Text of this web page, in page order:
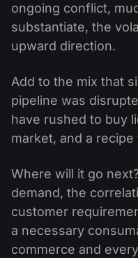
ongoing conflict,
substantiate, the
upward direction.
Add to the mix that
pipeline was
have rushed to buy
market, and a
Where will it go
demand, the
customer
a necessary
commerce and